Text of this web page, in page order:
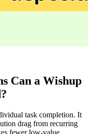
Can a Wishup
task completion. It
drag from recurring